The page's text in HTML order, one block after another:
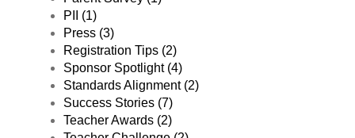
PII (1)
Press (3)
Registration Tips (2)
Sponsor Spotlight (4)
Standards Alignment (2)
Success Stories (7)
Teacher Awards (2)